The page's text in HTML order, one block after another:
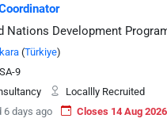
Nations Development
(Türkiye)
9
Locallly Recruited
6 days ago
Closes 14 Aug